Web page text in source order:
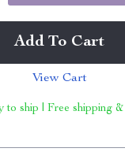
Add To Cart
View Cart
to ship | Free shipping &